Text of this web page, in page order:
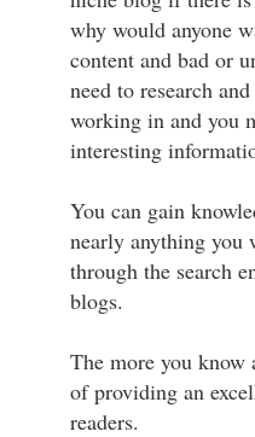
why would anyone
content and bad or
need to research
working in and you
interesting
You can gain
nearly anything
through the search
blogs.
The more you know
of providing an
readers.